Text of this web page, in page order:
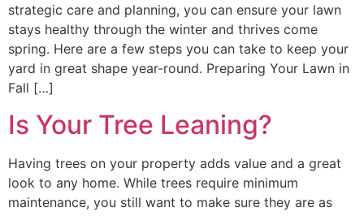
strategic care and planning, you can ensure your lawn
stays healthy through the winter and thrives come
spring. Here are a few steps you can take to keep your
yard in great shape year-round. Preparing Your Lawn in
Fall […]
Is Your Tree Leaning?
Having trees on your property adds value and a great
look to any home. While trees require minimum
maintenance, you still want to make sure they are as